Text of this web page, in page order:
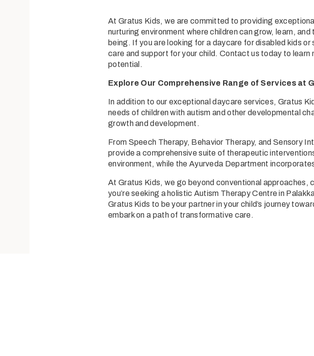
At Gratus Kids, we are committed to providing
nurturing environment where children can grow, learn,
being. If you are looking for a daycare for disabled kids
care and support for your child. Contact us today to learn
potential.
Explore Our Comprehensive Range of Services at
In addition to our exceptional daycare services, Gratus
needs of children with autism and other developmental
growth and development.
From Speech Therapy, Behavior Therapy, and Sensory
provide a comprehensive suite of therapeutic
environment, while the Ayurveda Department
At Gratus Kids, we go beyond conventional
you’re seeking a holistic Autism Therapy Centre in
Gratus Kids to be your partner in your child’s journey
embark on a path of transformative care.